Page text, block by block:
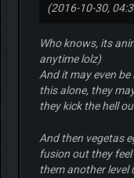
(2016-10-30,
Who knows, its
anytime lolz)
And it may even
this alone, they
they kick the hell
And then vegetas
fusion out they
them another